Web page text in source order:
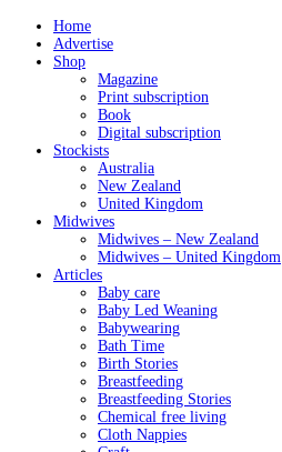
Home
Advertise
Shop
Magazine
Print subscription
Book
Digital subscription
Stockists
Australia
New Zealand
United Kingdom
Midwives
Midwives – New Zealand
Midwives – United Kingdom
Articles
Baby care
Baby Led Weaning
Babywearing
Bath Time
Birth Stories
Breastfeeding
Breastfeeding Stories
Chemical free living
Cloth Nappies